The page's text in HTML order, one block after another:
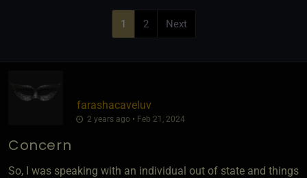
1 2 Next
farashacaveluv
2 years ago • Feb 21, 2024
Concern
So, I was speaking with an individual out of state and things